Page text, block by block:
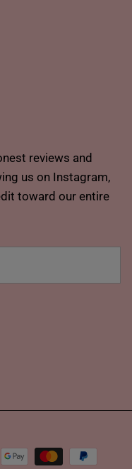
reviews and
us on Instagram,
toward our entire